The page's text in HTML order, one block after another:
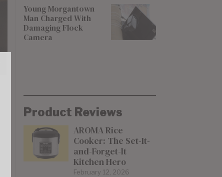
Young Morgantown
Man Charged With
Damaging Flock
Camera
Product Reviews
AROMA Rice
Cooker: The Set-It-
and-Forget-It
Kitchen Hero
February 12, 2026